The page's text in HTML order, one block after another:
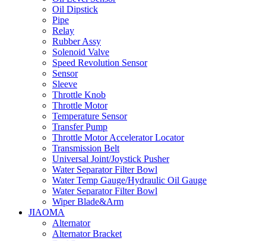
Oil Dipstick
Pipe
Relay
Rubber Assy
Solenoid Valve
Speed Revolution Sensor
Sensor
Sleeve
Throttle Knob
Throttle Motor
Temperature Sensor
Transfer Pump
Throttle Motor Accelerator Locator
Transmission Belt
Universal Joint/Joystick Pusher
Water Separator Filter Bowl
Water Temp Gauge/Hydraulic Oil Gauge
Water Separator Filter Bowl
Wiper Blade&Arm
JIAOMA
Alternator
Alternator Bracket